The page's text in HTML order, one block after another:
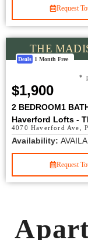
Request
THE
Deals 1 Month Free
$1,900
*
2 BEDROOM1
Haverford Lofts -
4070 Haverford Ave,
Availability:
Request